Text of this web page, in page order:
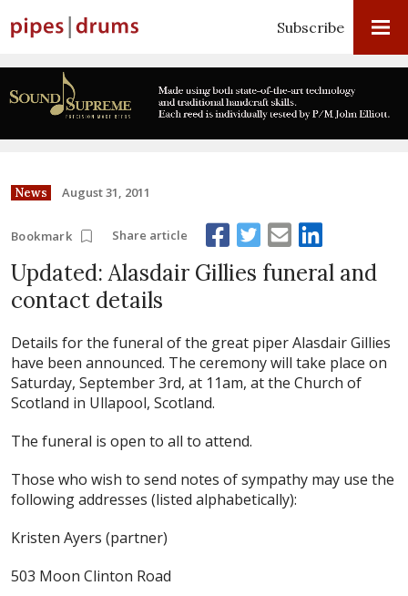
Subscribe
News August 31, 2011
Bookmark Share article
Updated: Alasdair Gillies funeral and
contact details
Details for the funeral of the great piper Alasdair Gillies
have been announced. The ceremony will take place on
Saturday, September 3rd, at 11am, at the Church of
Scotland in Ullapool, Scotland.
The funeral is open to all to attend.
Those who wish to send notes of sympathy may use the
following addresses (listed alphabetically):
Kristen Ayers (partner)
503 Moon Clinton Road